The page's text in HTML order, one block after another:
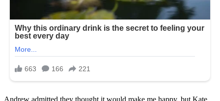
Andrew admitted they thought it would make me happy, but Kate